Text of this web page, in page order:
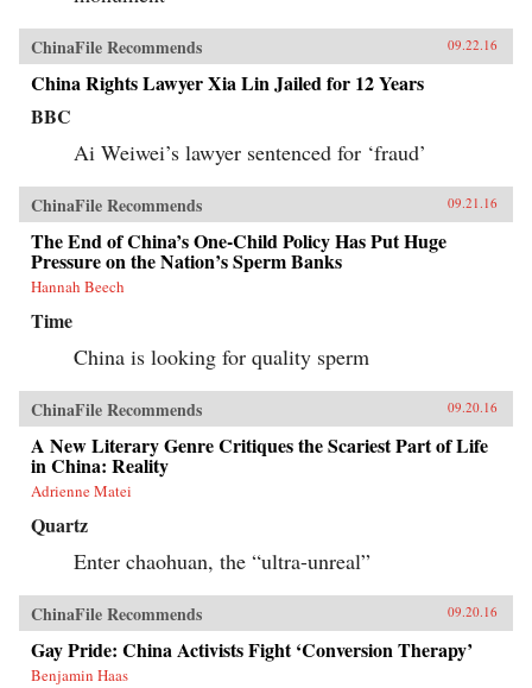
ChinaFile Recommends 09.22.16
China Rights Lawyer Xia Lin Jailed for 12 Years
BBC
Ai Weiwei’s lawyer sentenced for ‘fraud’
ChinaFile Recommends 09.21.16
The End of China’s One-Child Policy Has Put Huge
Pressure on the Nation’s Sperm Banks
Hannah Beech
Time
China is looking for quality sperm
ChinaFile Recommends 09.20.16
A New Literary Genre Critiques the Scariest Part of Life
in China: Reality
Adrienne Matei
Quartz
Enter chaohuan, the “ultra-unreal”
ChinaFile Recommends 09.20.16
Gay Pride: China Activists Fight ‘Conversion Therapy’
Benjamin Haas